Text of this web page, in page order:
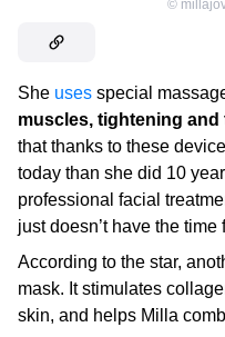
©
She uses special
muscles, tightening
that thanks to these
today than she did 10
professional facial
just doesn’t have the
According to the star,
mask. It stimulates
skin, and helps Milla